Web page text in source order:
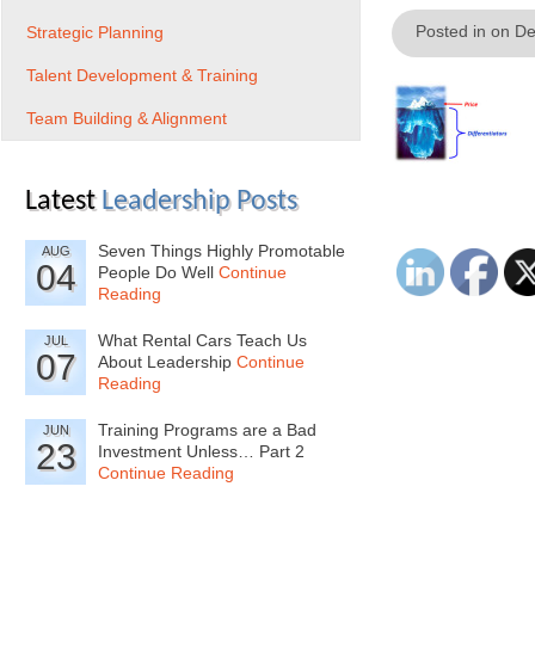
Posted in on
Strategic Planning
Talent Development & Training
Team Building & Alignment
Latest Leadership Posts
AUG
04
Seven Things Highly Promotable
People Do Well Continue
Reading
JUL
07
What Rental Cars Teach Us
About Leadership Continue
Reading
JUN
23
Training Programs are a Bad
Investment Unless… Part 2
Continue Reading